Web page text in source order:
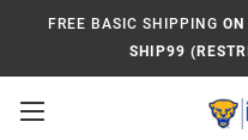
FREE BASIC SHIPPING
SHIP99
Open